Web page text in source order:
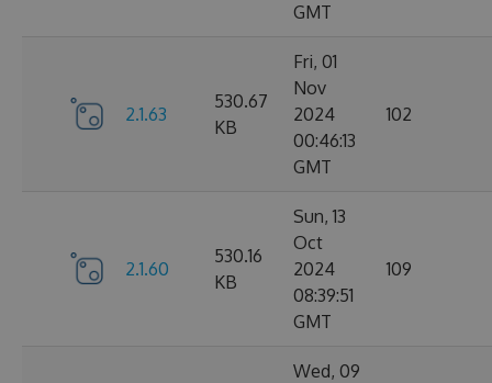
GMT
2.1.63
530.67
KB
Fri, 01
Nov
2024
00:46:13
GMT
102
2.1.60
530.16
KB
Sun, 13
Oct
2024
08:39:51
GMT
109
Wed, 09